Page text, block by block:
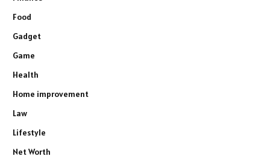
Food
Gadget
Game
Health
Home improvement
Law
Lifestyle
Net Worth